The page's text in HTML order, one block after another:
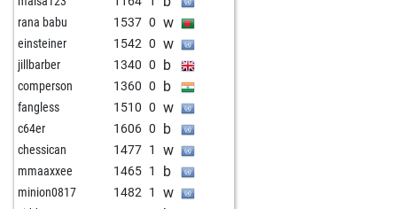
rana babu 1537 0 w
einsteiner 1542 0 w
jillbarber 1340 0 b
comperson 1360 0 b
fangless 1510 0 w
c64er 1606 0 b
chessican 1477 1 w
mmaaxxee 1465 1 b
minion0817 1482 1 w